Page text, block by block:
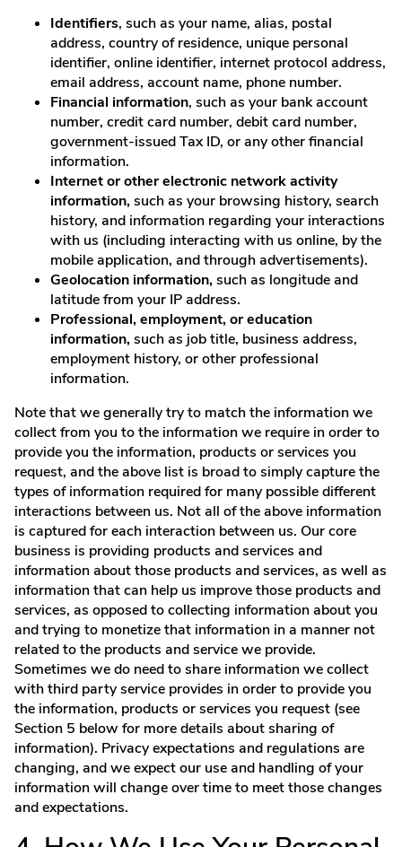
Identifiers, such as your name, alias, postal
address, country of residence, unique personal
identifier, online identifier, internet protocol address,
email address, account name, phone number.
Financial information, such as your bank account
number, credit card number, debit card number,
government-issued Tax ID, or any other financial
information.
Internet or other electronic network activity
information,such as your browsing history, search
history, and information regarding your interactions
with us (including interacting with us online, by the
mobile application, and through advertisements).
Geolocation information,such as longitude and
latitude from your IP address.
Professional, employment, or education
information,such as job title, business address,
employment history, or other professional
information.
Note that we generally try to match the information we
collect from you to the information we require in order to
provide you the information, products or services you
request, and the above list is broad to simply capture the
types of information required for many possible different
interactions between us. Not all of the above information
is captured for each interaction between us. Our core
business is providing products and services and
information about those products and services, as well as
information that can help us improve those products and
services, as opposed to collecting information about you
and trying to monetize that information in a manner not
related to the products and service we provide.
Sometimes we do need to share information we collect
with third party service provides in order to provide you
the information, products or services you request (see
Section 5 below for more details about sharing of
information). Privacy expectations and regulations are
changing, and we expect our use and handling of your
information will change over time to meet those changes
and expectations.